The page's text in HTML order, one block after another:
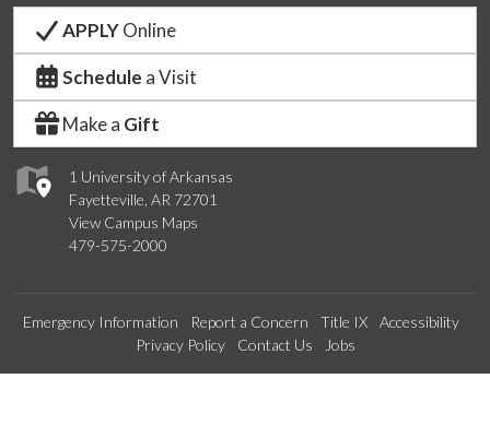
1 University of Arkansas
Fayetteville, AR 72701
View Campus Maps
479-575-2000
APPLYOnline
Schedule a Visit
Make a Gift
Emergency Information Report a Concern Title IX
Accessibility
Privacy Policy
Contact Us Jobs